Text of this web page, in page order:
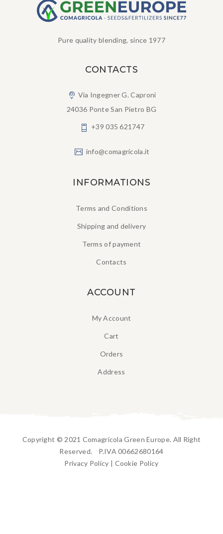
Pure quality blending, since 1977
CONTACTS
Via Ingegner G. Caproni
24036 Ponte San Pietro BG
+39 035 621747
info@comagricola.it
INFORMATIONS
Terms and Conditions
Shipping and delivery
Terms of payment
Contacts
ACCOUNT
My Account
Cart
Orders
Address
Copyright © 2021 Comagricola Green Europe. All Right
Reserved. P.IVA 00662680164
Privacy Policy | Cookie Policy